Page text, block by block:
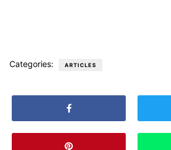
Categories: ARTICLES